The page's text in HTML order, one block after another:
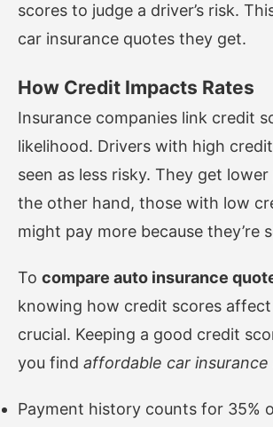
scores to judge a driver’s risk.
car insurance quotes they get.
How Credit Impacts Rates
Insurance companies link credit
likelihood. Drivers with high
seen as less risky. They get
the other hand, those with low
might pay more because they’re
To compare auto insurance
knowing how credit scores
crucial. Keeping a good credit
you find affordable car insurance
Payment history counts for 35%